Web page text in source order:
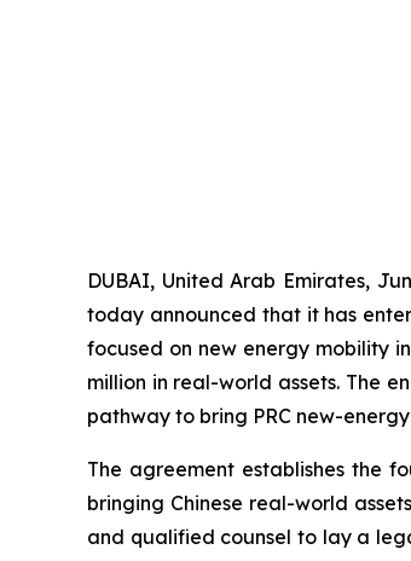
DUBAI, United Arab Emirates,
today announced that it has
focused on new energy mobility
million in real-world assets. The
pathway to bring PRC new-
The agreement establishes the
bringing Chinese real-world
and qualified counsel to lay a